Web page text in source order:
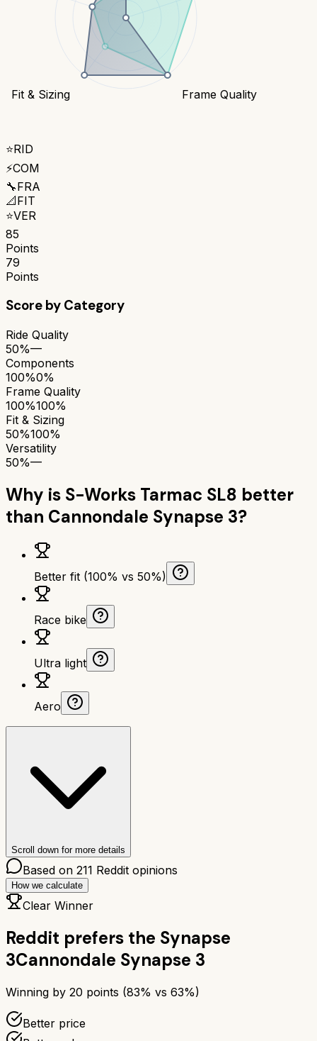
Frame Quality
Fit & Sizing
⭐RID
⚡COM
🔧FRA
📐FIT
⭐VER
85
Points
79
Points
Score by Category
Ride Quality
50%—
Components
100%0%
Frame Quality
100%100%
Fit & Sizing
50%100%
Versatility
50%—
Why is S-Works Tarmac SL8 better
than Cannondale Synapse 3?
Better fit (100% vs 50%)
Race bike
Ultra light
Aero
Scroll down for more details
Based on 211 Reddit opinions
How we calculate
Clear Winner
Reddit prefers the Synapse
3Cannondale Synapse 3
Winning by 20 points (83% vs 63%)
Better price